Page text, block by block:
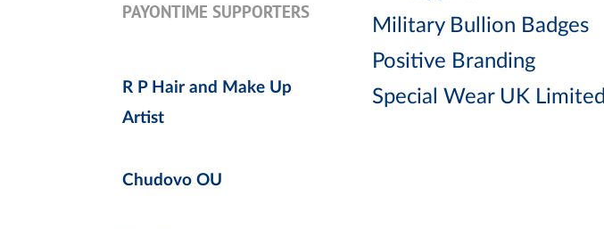
PAYONTIME SUPPORTERS
R P Hair and Make Up
Artist
Chudovo OU
Military Bullion Badges
Positive Branding
Special Wear UK Limited